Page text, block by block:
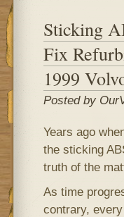
Sticking
Fix
1999
Posted by
Years ago
the sticking
truth of the
As time
contrary,